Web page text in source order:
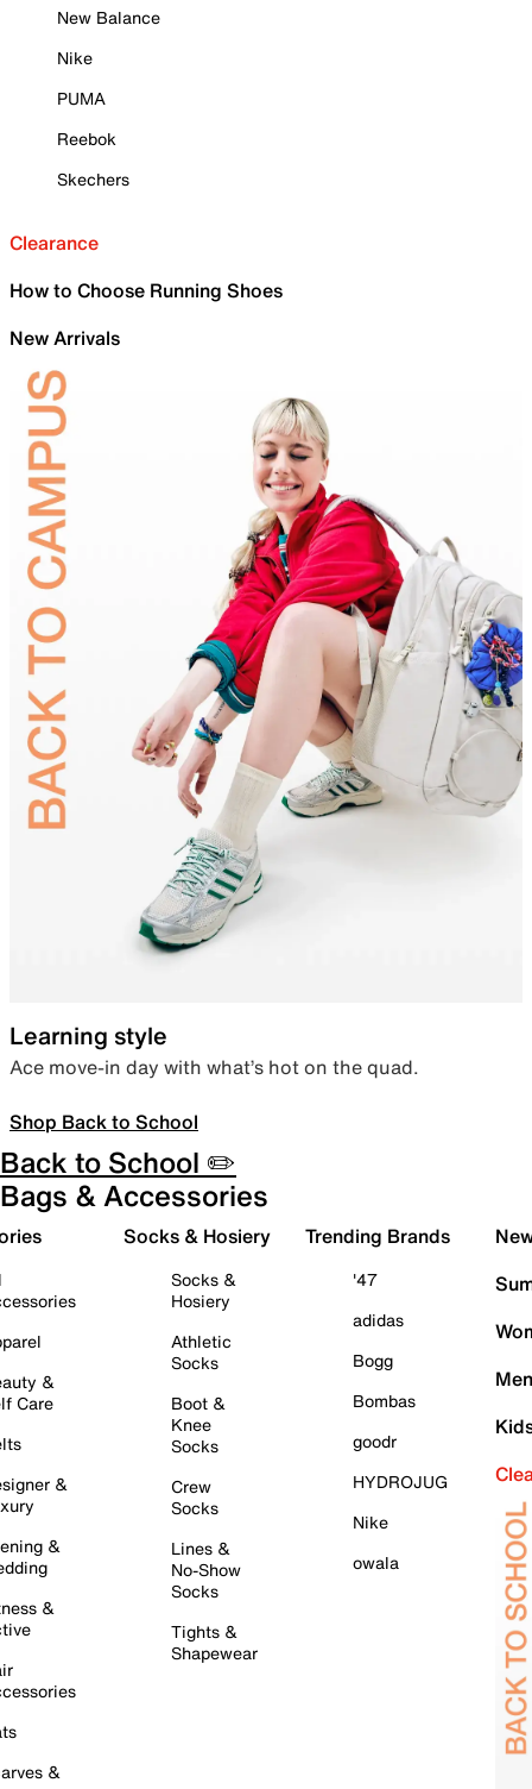
New Balance
Nike
PUMA
Reebok
Skechers
Clearance
How to Choose Running Shoes
New Arrivals
Learning style
Ace move-in day with what’s hot on the quad.
Shop Back to School
Back to School ✏️
Bags & Accessories
&
Care
&
&
&
&
Socks & Hosiery
Socks &
Hosiery
Athletic
Socks
Boot &
Knee
Socks
Crew
Socks
Lines &
No-Show
Socks
Tights &
Shapewear
Trending Brands
'47
adidas
Bogg
Bombas
goodr
HYDROJUG
Nike
owala